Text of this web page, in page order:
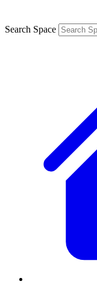
Search Space